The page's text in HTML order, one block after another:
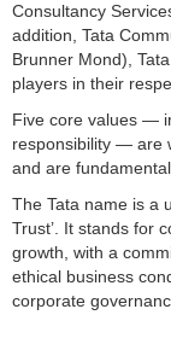
Consultancy
addition, Tata
Brunner Mond),
players in their
Five core values —
responsibility — are
and are
The Tata name is a
Trust’. It stands for
growth, with a
ethical business
corporate